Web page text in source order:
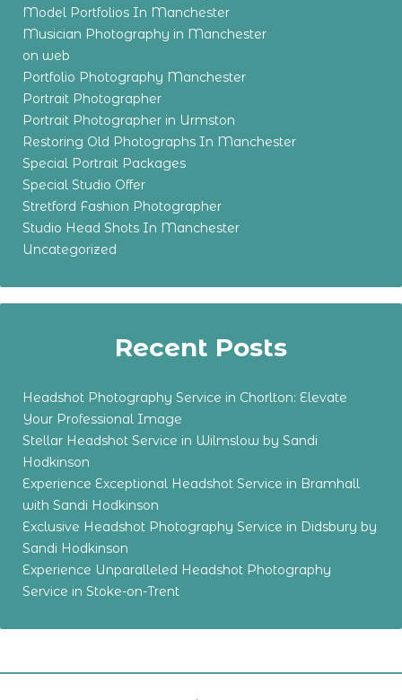
Model Portfolios In Manchester
Musician Photography in Manchester
on web
Portfolio Photography Manchester
Portrait Photographer
Portrait Photographer in Urmston
Restoring Old Photographs In Manchester
Special Portrait Packages
Special Studio Offer
Stretford Fashion Photographer
Studio Head Shots In Manchester
Uncategorized
Recent Posts
Headshot Photography Service in Chorlton: Elevate
Your Professional Image
Stellar Headshot Service in Wilmslow by Sandi
Hodkinson
Experience Exceptional Headshot Service in Bramhall
with Sandi Hodkinson
Exclusive Headshot Photography Service in Didsbury by
Sandi Hodkinson
Experience Unparalleled Headshot Photography
Service in Stoke-on-Trent